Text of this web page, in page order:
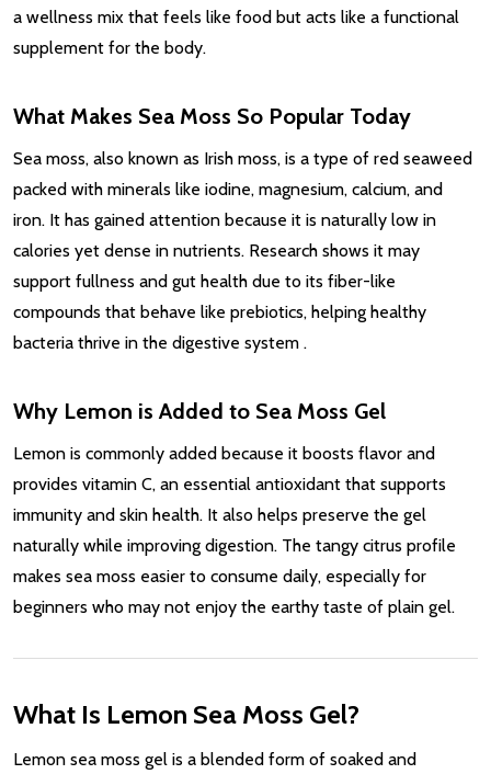
a wellness mix that feels like food but acts like a functional
supplement for the body.
What Makes Sea Moss So Popular Today
Sea moss, also known as Irish moss, is a type of red seaweed
packed with minerals like iodine, magnesium, calcium, and
iron. It has gained attention because it is naturally low in
calories yet dense in nutrients. Research shows it may
support fullness and gut health due to its fiber-like
compounds that behave like prebiotics, helping healthy
bacteria thrive in the digestive system .
Why Lemon is Added to Sea Moss Gel
Lemon is commonly added because it boosts flavor and
provides vitamin C, an essential antioxidant that supports
immunity and skin health. It also helps preserve the gel
naturally while improving digestion. The tangy citrus profile
makes sea moss easier to consume daily, especially for
beginners who may not enjoy the earthy taste of plain gel.
What Is Lemon Sea Moss Gel?
Lemon sea moss gel is a blended form of soaked and